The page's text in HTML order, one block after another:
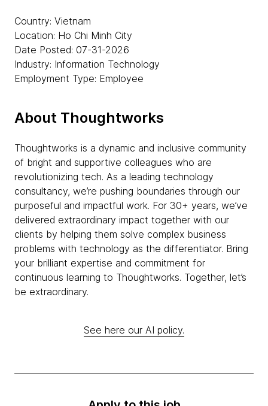
Country: Vietnam
Location: Ho Chi Minh City
Date Posted: 07-31-2026
Industry: Information Technology
Employment Type: Employee
About Thoughtworks
Thoughtworks is a dynamic and inclusive community
of bright and supportive colleagues who are
revolutionizing tech. As a leading technology
consultancy, we’re pushing boundaries through our
purposeful and impactful work. For 30+ years, we’ve
delivered extraordinary impact together with our
clients by helping them solve complex business
problems with technology as the differentiator. Bring
your brilliant expertise and commitment for
continuous learning to Thoughtworks. Together, let’s
be extraordinary.
See here our AI policy.